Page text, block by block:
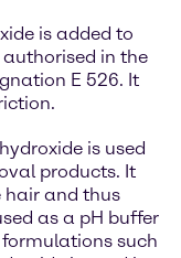
is added to
in the
E 526. It
is used
products. It
hair and thus
as a pH buffer
such